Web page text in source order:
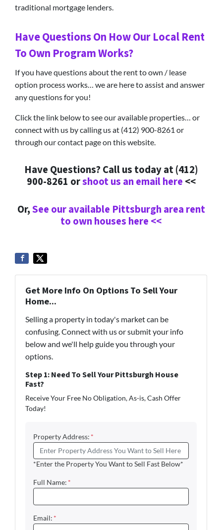
traditional mortgage lenders.
Have Questions On How Our Local Rent
To Own Program Works?
If you have questions about the rent to own / lease
option process works… we are here to assist and answer
any questions for you!
Click the link below to see our available properties… or
connect with us by calling us at (412) 900-8261 or
through our contact page on this website.
Have Questions? Call us today at (412)
900-8261 orshoot us an email here <<
Or,See our available Pittsburgh area rent
to own houses here <<
Get More Info On Options To Sell Your
Home...
Selling a property in today's market can be
confusing. Connect with us or submit your info
below and we'll help guide you through your
options.
Step 1: Need To Sell Your Pittsburgh House
Fast?
Receive Your Free No Obligation, As-is, Cash Offer
Today!
Property Address: *
*Enter the Property You Want to Sell Fast Below*
Full Name: *
Email: *